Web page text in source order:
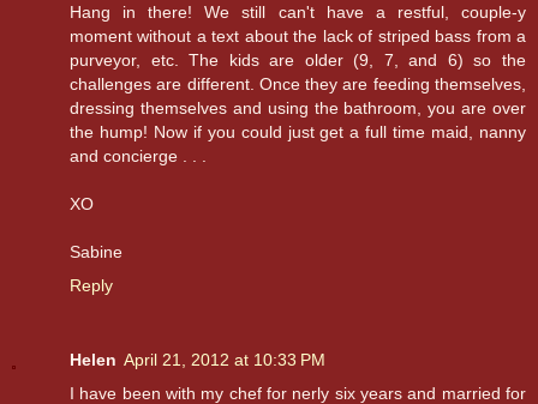
Hang in there! We still can't have a restful, couple-y
moment without a text about the lack of striped bass from a
purveyor, etc. The kids are older (9, 7, and 6) so the
challenges are different. Once they are feeding themselves,
dressing themselves and using the bathroom, you are over
the hump! Now if you could just get a full time maid, nanny
and concierge . . .
XO
Sabine
Reply
Helen April 21, 2012 at 10:33 PM
I have been with my chef for nerly six years and married for